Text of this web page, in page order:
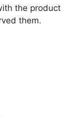
the product
them.